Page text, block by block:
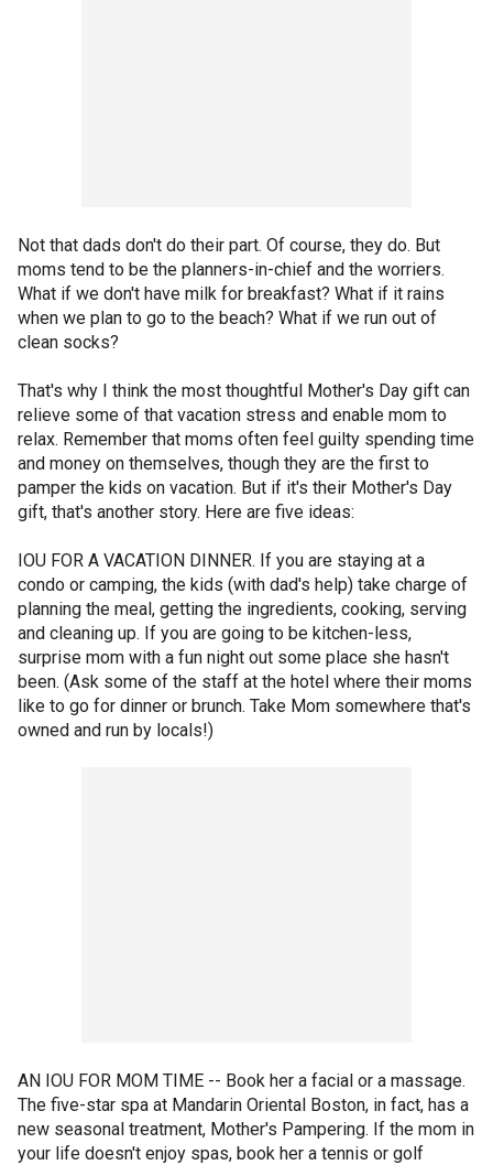
Not that dads don't do their part. Of course, they do. But
moms tend to be the planners-in-chief and the worriers.
What if we don't have milk for breakfast? What if it rains
when we plan to go to the beach? What if we run out of
clean socks?
That's why I think the most thoughtful Mother's Day gift can
relieve some of that vacation stress and enable mom to
relax. Remember that moms often feel guilty spending time
and money on themselves, though they are the first to
pamper the kids on vacation. But if it's their Mother's Day
gift, that's another story. Here are five ideas:
IOU FOR A VACATION DINNER. If you are staying at a
condo or camping, the kids (with dad's help) take charge of
planning the meal, getting the ingredients, cooking, serving
and cleaning up. If you are going to be kitchen-less,
surprise mom with a fun night out some place she hasn't
been. (Ask some of the staff at the hotel where their moms
like to go for dinner or brunch. Take Mom somewhere that's
owned and run by locals!)
AN IOU FOR MOM TIME -- Book her a facial or a massage.
The five-star spa at Mandarin Oriental Boston, in fact, has a
new seasonal treatment, Mother's Pampering. If the mom in
your life doesn't enjoy spas, book her a tennis or golf